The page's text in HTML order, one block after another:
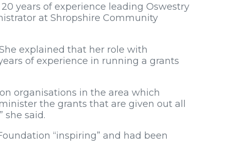
years of experience leading Oswestry
at Shropshire Community
explained that her role with
of experience in running a grants
organisations in the area which
the grants that are given out all
she said.
“inspiring” and had been